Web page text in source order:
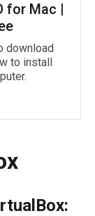
for Mac |
download
to install